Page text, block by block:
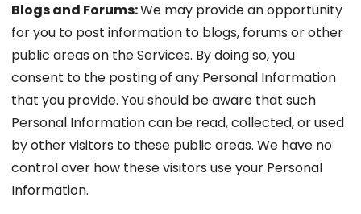
Blogs and Forums:We may provide an opportunity
for you to post information to blogs, forums or other
public areas on the Services. By doing so, you
consent to the posting of any Personal Information
that you provide. You should be aware that such
Personal Information can be read, collected, or used
by other visitors to these public areas. We have no
control over how these visitors use your Personal
Information.